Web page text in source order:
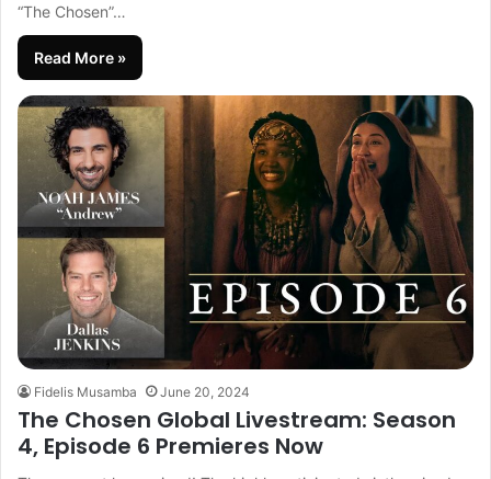
“The Chosen”…
Read More »
Fidelis Musamba June 20, 2024
The Chosen Global Livestream: Season
4, Episode 6 Premieres Now